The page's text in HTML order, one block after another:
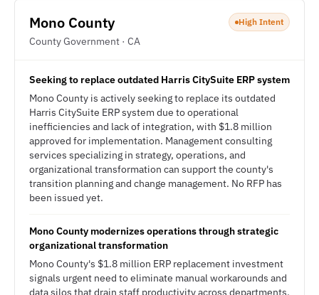
Mono County
County Government · CA
High Intent
Seeking to replace outdated Harris CitySuite ERP system
Mono County is actively seeking to replace its outdated
Harris CitySuite ERP system due to operational
inefficiencies and lack of integration, with $1.8 million
approved for implementation. Management consulting
services specializing in strategy, operations, and
organizational transformation can support the county's
transition planning and change management. No RFP has
been issued yet.
Mono County modernizes operations through strategic
organizational transformation
Mono County's $1.8 million ERP replacement investment
signals urgent need to eliminate manual workarounds and
data silos that drain staff productivity across departments.